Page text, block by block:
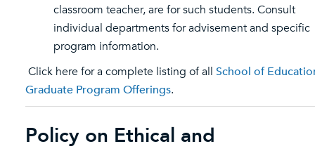
classroom teacher, are for such students. Consult
individual departments for advisement and specific
program information.
Click here for a complete listing of all School of
Graduate Program Offerings.
Policy on Ethical and